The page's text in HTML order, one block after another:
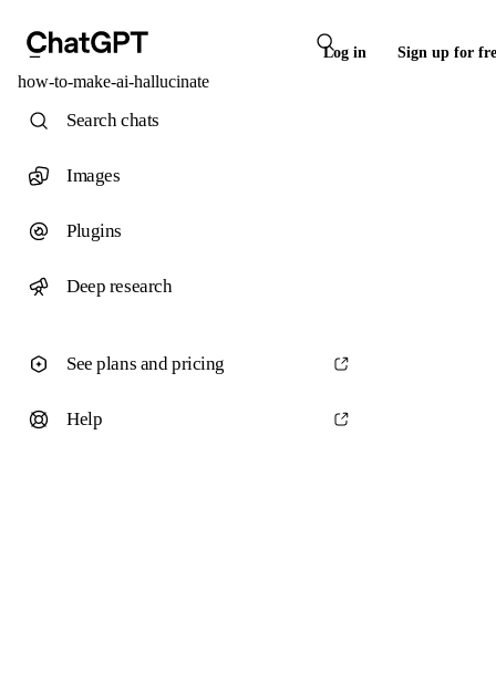
Log in Sign up for
how-to-make-ai-hallucinate
Search chats
Images
Plugins
Deep research
See plans and pricing
Help